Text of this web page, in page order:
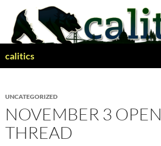
content
calitics
UNCATEGORIZED
NOVEMBER 3 OPEN
THREAD